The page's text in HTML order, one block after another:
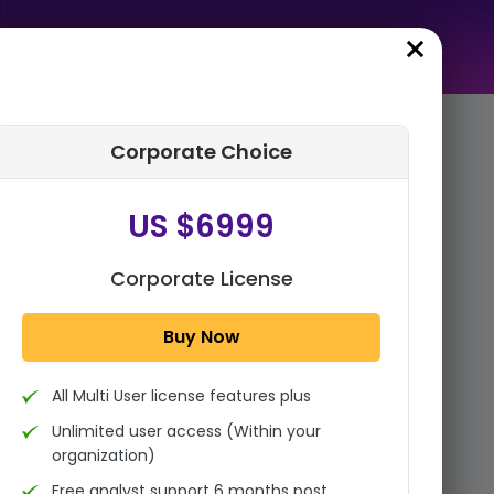
Summary
Global Inorganic Pigments
Industry Analysis Report By
Product Type (Titanium...
1x - Single User Licence
Single User
Change
US $3999
Corporate Choice
US $6999
Corporate License
Buy Now
All Multi User license features plus
Unlimited user access (Within your
organization)